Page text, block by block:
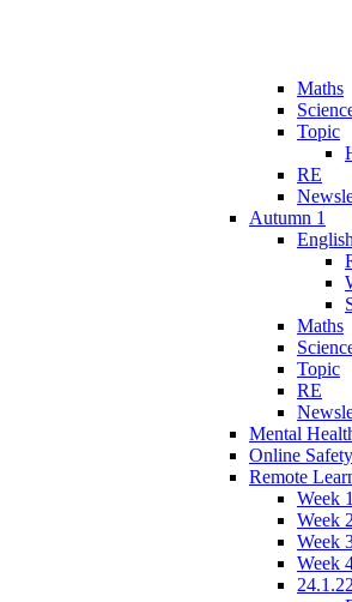
Maths
Topic
RE
Autumn 1
English
Maths
Topic
RE
Mental
Online Safety
Remote
Week 1
Week 2
Week
Week
24.1.22